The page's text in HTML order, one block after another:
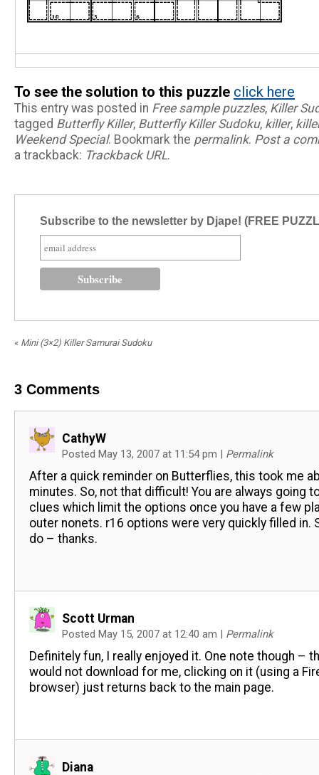
To see the solution to this puzzle click here
This entry was posted in Free sample puzzles, Killer
tagged Butterfly Killer, Butterfly Killer Sudoku, killer,
Weekend Special. Bookmark the permalink. Post a
a trackback: Trackback URL.
Subscribe to the newsletter by Djape! (FREE
« Mini (3×2) Killer Samurai Sudoku
3 Comments
CathyW
Posted May 13, 2007 at 11:54 pm | Permalink
After a quick reminder on Butterflies, this took me
minutes. So, not that difficult! You are always going
clues which limit the options once you have a few
outer nonets. r16 options were very quickly filled in.
do – thanks.
Scott Urman
Posted May 15, 2007 at 12:40 am | Permalink
Definitely fun, I really enjoyed it. One note though –
would not download for me, clicking on it (using a
browser) just returns back to the main page.
Diana